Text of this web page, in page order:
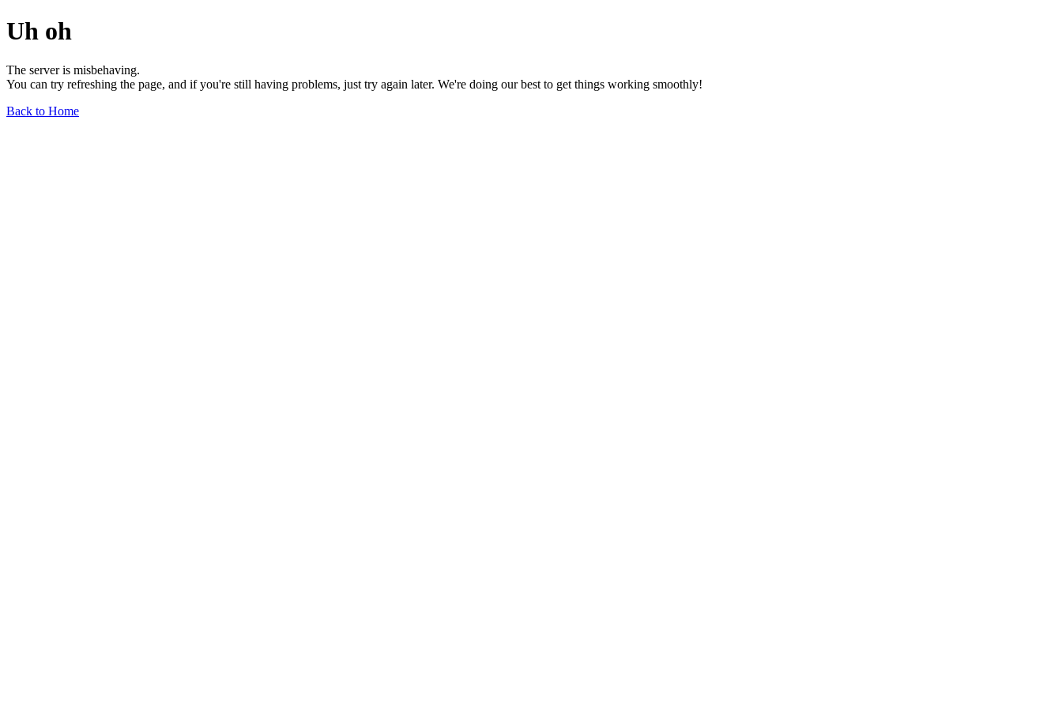
Uh oh
The server is misbehaving.
You can try refreshing the page, and if you're still having problems, just try again later. We're doing our best to get things working smoothly!
Back to Home